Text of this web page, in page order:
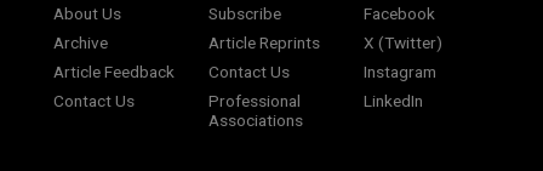
About Us
Archive
Article Feedback
Contact Us
Subscribe
Article Reprints
Contact Us
Professional
Associations
Facebook
X (Twitter)
Instagram
LinkedIn